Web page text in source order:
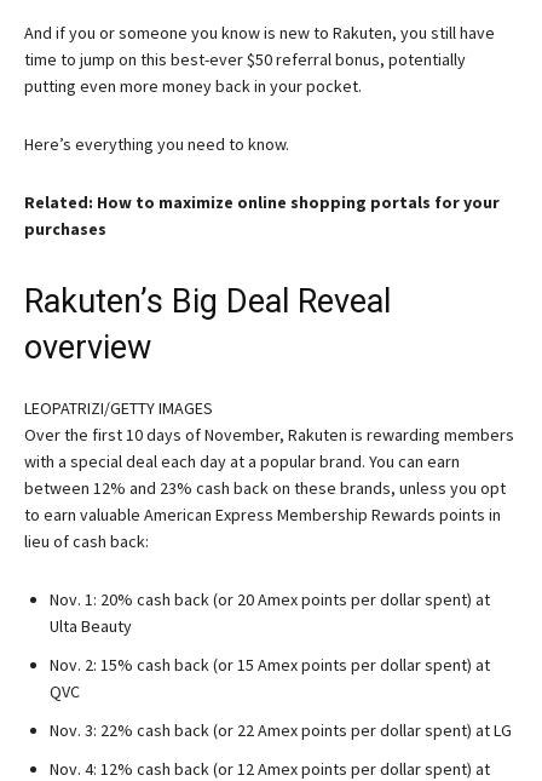
And if you or someone you know is new to Rakuten, you still have
time to jump on this best-ever $50 referral bonus, potentially
putting even more money back in your pocket.
Here’s everything you need to know.
Related: How to maximize online shopping portals for your
purchases
Rakuten’s Big Deal Reveal
overview
LEOPATRIZI/GETTY IMAGES
Over the first 10 days of November, Rakuten is rewarding members
with a special deal each day at a popular brand. You can earn
between 12% and 23% cash back on these brands, unless you opt
to earn valuable American Express Membership Rewards points in
lieu of cash back:
Nov. 1: 20% cash back (or 20 Amex points per dollar spent) at
Ulta Beauty
Nov. 2: 15% cash back (or 15 Amex points per dollar spent) at
QVC
Nov. 3: 22% cash back (or 22 Amex points per dollar spent) at LG
Nov. 4: 12% cash back (or 12 Amex points per dollar spent) at